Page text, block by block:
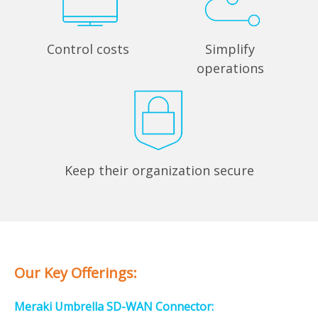
Control costs
Simplify
operations
Keep their organization secure
Our Key Offerings:
Meraki Umbrella SD-WAN Connector: